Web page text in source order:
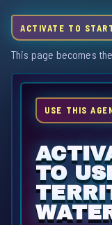
ACTIVATE TO
This page becomes
USE THIS
TO